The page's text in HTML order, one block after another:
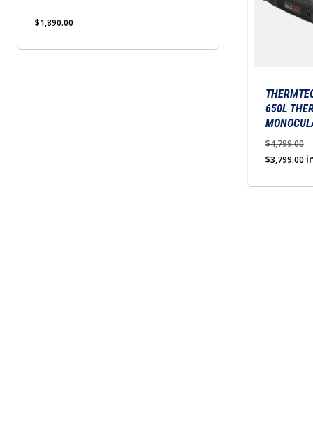
$1,890.00
650L
$4,799.00
Original
was:
$3,799.00
is: